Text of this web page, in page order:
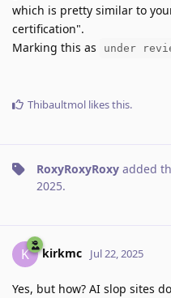
which is pretty similar to
certification".
Marking this as
under
Thibaultmol likes this.
RoxyRoxyRoxy added
2025.
K kirkmc Jul 22, 2025
Yes, but how? AI slop sites